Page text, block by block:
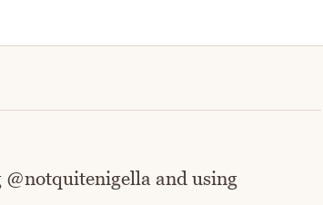
and using